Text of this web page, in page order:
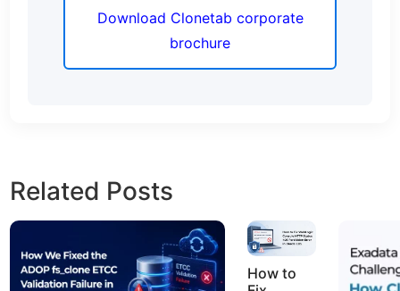
Download Clonetab corporate
brochure
Related Posts
How to